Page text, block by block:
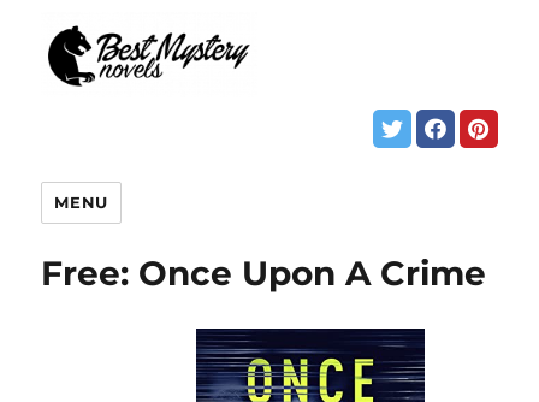
MENU
Free: Once Upon A Crime